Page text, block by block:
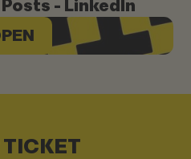
- LinkedIn
TICKET